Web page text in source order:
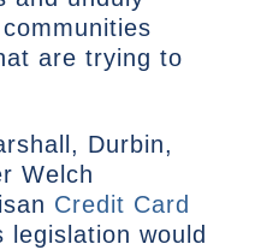
are trying to
Durbin,
Welch
Credit Card
legislation would